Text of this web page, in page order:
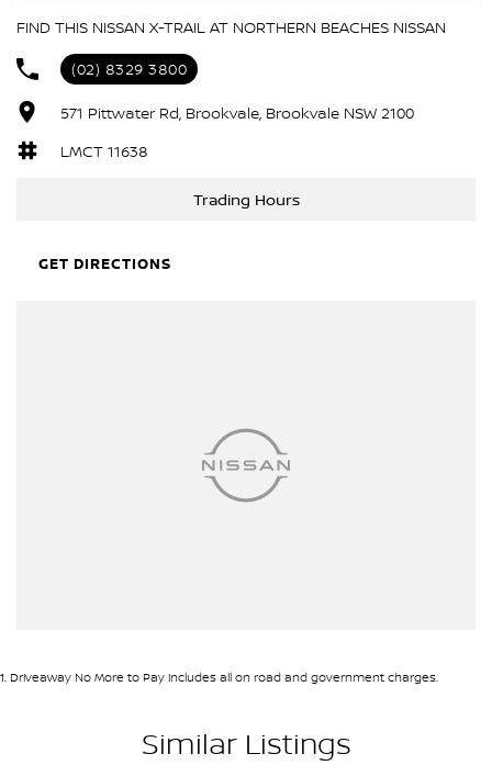
6 Speaker Stereo
Adaptive Speed Limiter - Road Sign Recognition
Adjustable Steering Col. - Tilt & Reach
Air Cond. - Climate Control Multi-Zone
Airbag - Passenger
Armrest - Front Centre (Shared)
Body Colour - Exterior Mirrors Partial
FIND THIS NISSAN X-TRAIL AT NORTHERN BEACHES NISSAN
(02) 8329 3800
571 Pittwater Rd, Brookvale, Brookvale NSW 2100
LMCT 11638
Trading Hours
GET DIRECTIONS
1. Driveaway No More to Pay includes all on road and government charges.
Similar Listings